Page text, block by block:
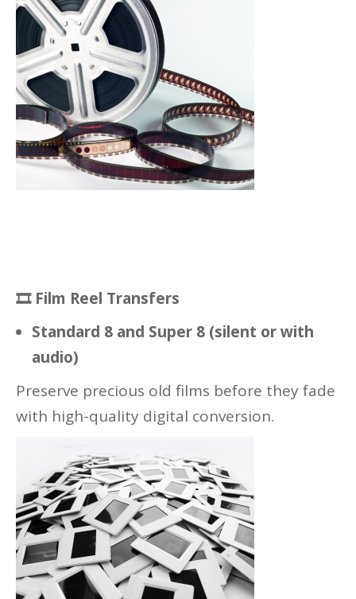
🎞Film Reel Transfers
Standard 8 and Super 8 (silent or with
audio)
Preserve precious old films before they fade
with high-quality digital conversion.